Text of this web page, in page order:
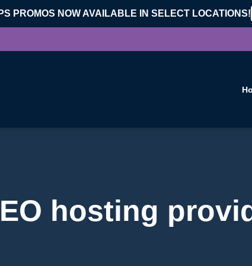
PROMOS NOW AVAILABLE IN SELECT LOCATIONS!
hosting